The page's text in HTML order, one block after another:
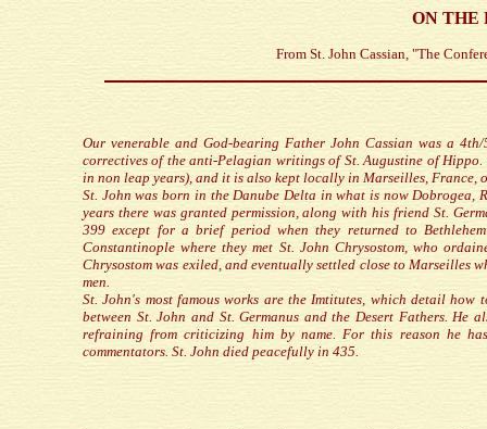
ON THE
From St. John Cassian, "The
Our venerable and God-bearing Father John Cassian was a
correctives of the anti-Pelagian writings of St. Augustine of
in non leap years), and it is also kept locally in Marseilles, France,
St. John was born in the Danube Delta in what is now Dobrogea,
years there was granted permission, along with his friend St.
399 except for a brief period when they returned to
Constantinople where they met St. John Chrysostom, who
Chrysostom was exiled, and eventually settled close to Marseilles
men.
St. John's most famous works are the Imtitutes, which detail
between St. John and St. Germanus and the Desert Fathers. He
refraining from criticizing him by name. For this reason he
commentators. St. John died peacefully in 435.